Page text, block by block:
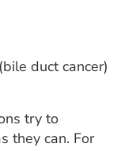
duct cancer)
try to
they can. For